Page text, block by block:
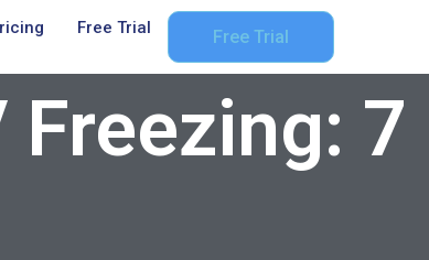
Free Trial Free Trial
7